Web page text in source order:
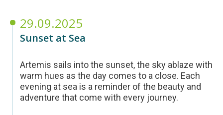
29.09.2025
Sunset at Sea
Artemis sails into the sunset, the sky ablaze with
warm hues as the day comes to a close. Each
evening at sea is a reminder of the beauty and
adventure that come with every journey.